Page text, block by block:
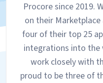
Procore since 2019.
on their
four of their top 25
integrations into the
work closely with
proud to be three of